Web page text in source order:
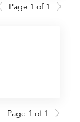
Page 1 of 1
Page 1 of 1